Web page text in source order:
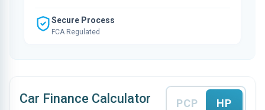
Secure Process
FCA Regulated
Car Finance Calculator PCP HP